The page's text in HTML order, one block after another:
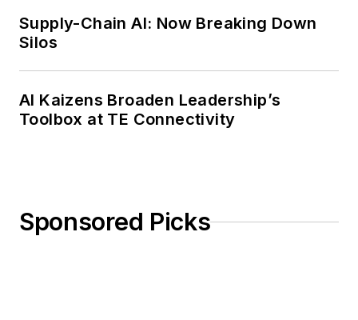
Supply-Chain AI: Now Breaking Down
Silos
AI Kaizens Broaden Leadership’s
Toolbox at TE Connectivity
Sponsored Picks